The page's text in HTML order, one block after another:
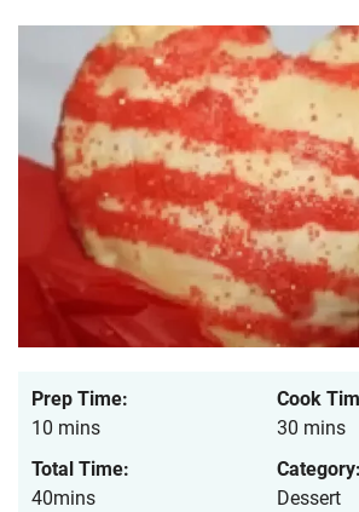
Prep Time:
10 mins
Cook
30 mins
Total Time:
40mins
Category:
Dessert